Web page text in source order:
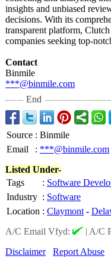
insights and unbiased
decisions. With its
transparent platform,
companies seeking top-
Contact
Binmile
***@binmile.com
End
Source : Binmile
Email
: ***@binmile.com
Listed Under-
Tags
: Software
Industry : Software
Location : Claymont -
A/C Email Vfyd:
| A/C
Disclaimer
Report Abuse